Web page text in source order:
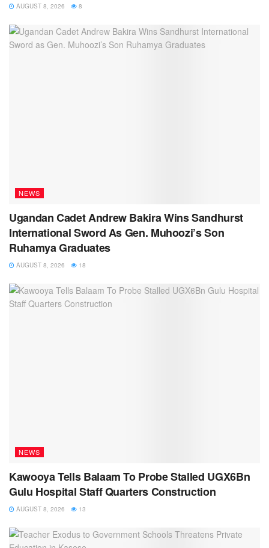
AUGUST 8, 2026 8
NEWS
Ugandan Cadet Andrew Bakira Wins Sandhurst
International Sword As Gen. Muhoozi’s Son
Ruhamya Graduates
AUGUST 8, 2026 18
NEWS
Kawooya Tells Balaam To Probe Stalled UGX6Bn
Gulu Hospital Staff Quarters Construction
AUGUST 8, 2026 13